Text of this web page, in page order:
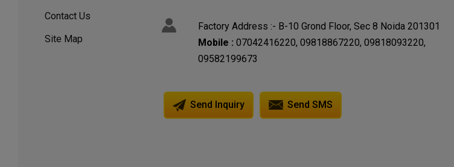
Contact Us
Site Map
Factory Address :- B-10 Grond Floor, Sec 8 Noida 201301
Mobile : 07042416220, 09818867220, 09818093220,
09582199673
Send Inquiry Send SMS